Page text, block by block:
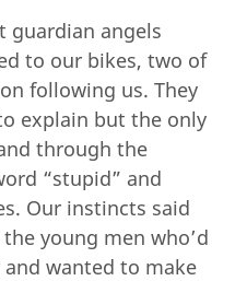
guardian angels
to our bikes, two of
following us. They
explain but the only
through the
“stupid” and
Our instincts said
young men who’d
wanted to make